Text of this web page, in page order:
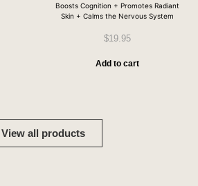
out of 5
Boosts Cognition + Promotes Radiant
Skin + Calms the Nervous System
$19.95
Add to cart
View all products